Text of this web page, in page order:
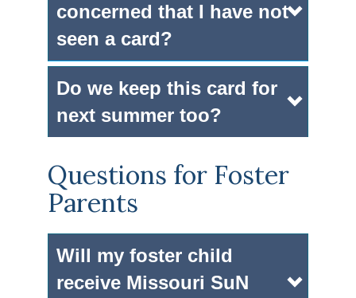
concerned that I have not
seen a card?
Do we keep this card for
next summer too?
Questions for Foster
Parents
Will my foster child
receive Missouri SuN